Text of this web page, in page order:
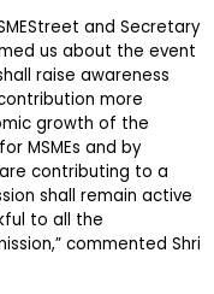
and Secretary
us about the event
raise awareness
more
growth of the
MSMEs and by
contributing to a
shall remain active
to all the
commented Shri